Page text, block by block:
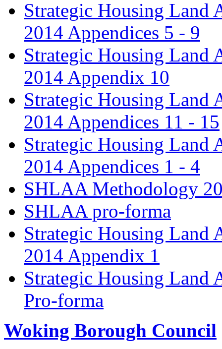
Strategic Housing Land
2014 Appendices 5 - 9
Strategic Housing Land
2014 Appendix 10
Strategic Housing Land
2014 Appendices 11 - 15
Strategic Housing Land
2014 Appendices 1 - 4
SHLAA Methodology
SHLAA pro-forma
Strategic Housing Land
2014 Appendix 1
Strategic Housing Land
Pro-forma
Woking Borough Council